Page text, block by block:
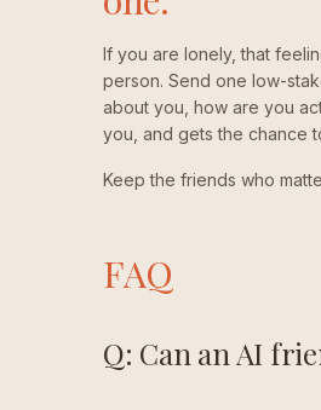
If you are lonely, that
person. Send one low-
about you, how are you
you, and gets the chance
Keep the friends who
FAQ
Q: Can an AI